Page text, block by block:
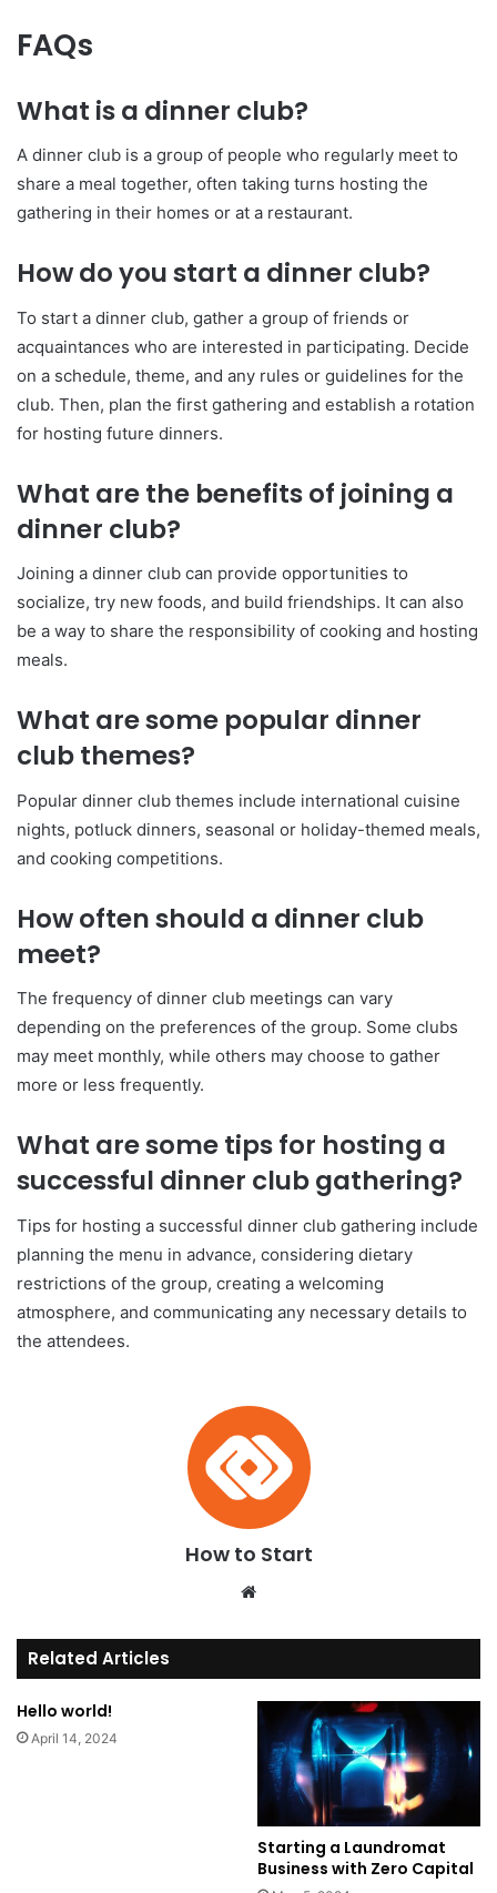
FAQs
What is a dinner club?
A dinner club is a group of people who regularly meet to
share a meal together, often taking turns hosting the
gathering in their homes or at a restaurant.
How do you start a dinner club?
To start a dinner club, gather a group of friends or
acquaintances who are interested in participating. Decide
on a schedule, theme, and any rules or guidelines for the
club. Then, plan the first gathering and establish a rotation
for hosting future dinners.
What are the benefits of joining a
dinner club?
Joining a dinner club can provide opportunities to
socialize, try new foods, and build friendships. It can also
be a way to share the responsibility of cooking and hosting
meals.
What are some popular dinner
club themes?
Popular dinner club themes include international cuisine
nights, potluck dinners, seasonal or holiday-themed meals,
and cooking competitions.
How often should a dinner club
meet?
The frequency of dinner club meetings can vary
depending on the preferences of the group. Some clubs
may meet monthly, while others may choose to gather
more or less frequently.
What are some tips for hosting a
successful dinner club gathering?
Tips for hosting a successful dinner club gathering include
planning the menu in advance, considering dietary
restrictions of the group, creating a welcoming
atmosphere, and communicating any necessary details to
the attendees.
How to Start
te
Related Articles
Hello world!
April 14, 2024
Starting a Laundromat
Business with Zero Capital